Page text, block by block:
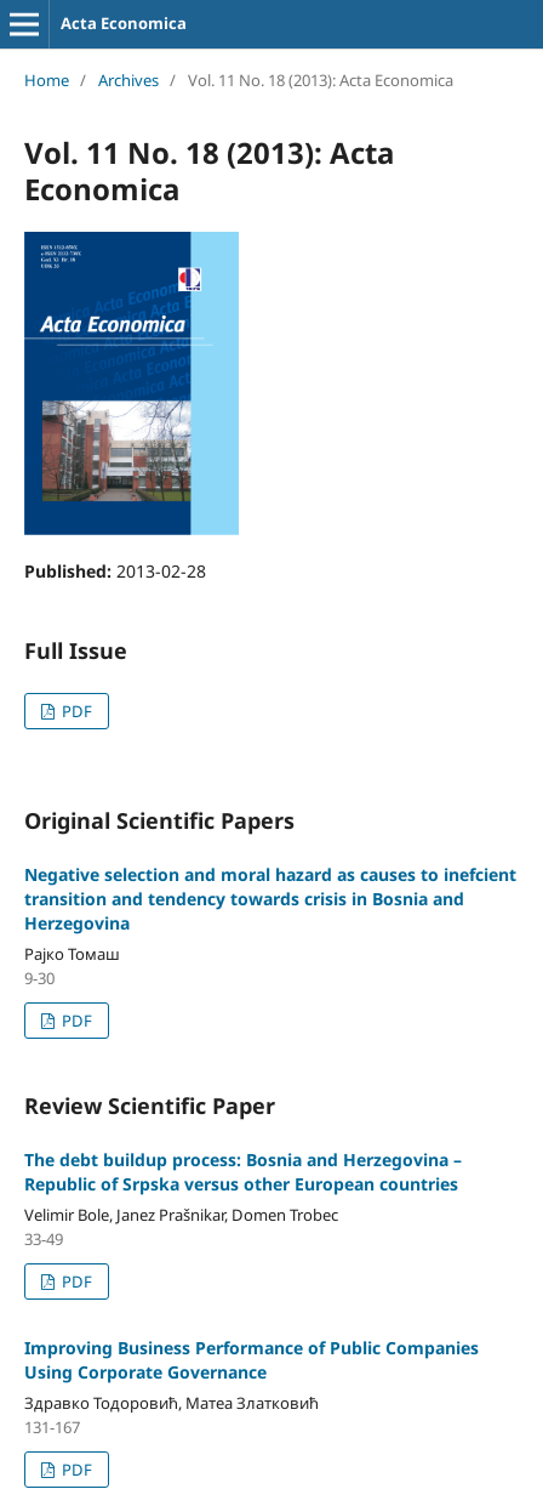
Acta Economica
Home / Archives / Vol. 11 No. 18 (2013): Acta Economica
Vol. 11 No. 18 (2013): Acta
Economica
Published: 2013-02-28
Full Issue
PDF
Original Scientific Papers
Negative selection and moral hazard as causes to inefcient
transition and tendency towards crisis in Bosnia and
Herzegovina
Рајко Томаш
9-30
PDF
Review Scientific Paper
The debt buildup process: Bosnia and Herzegovina –
Republic of Srpska versus other European countries
Velimir Bole, Janez Prašnikar, Domen Trobec
33-49
PDF
Improving Business Performance of Public Companies
Using Corporate Governance
Здравко Тодоровић, Матеа Златковић
131-167
PDF